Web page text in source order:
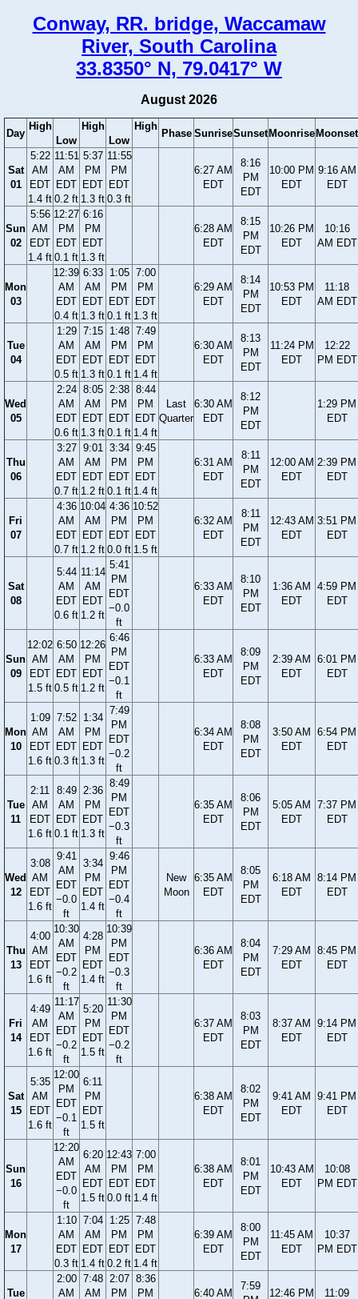
Conway, RR. bridge, Waccamaw
River, South Carolina
33.8350° N, 79.0417° W
August 2026
Day
High
Low
High
Low
High
Phase SunriseSunset Moonrise Moonset
Sat
01
5:22
AM
EDT
1.4 ft
11:51
AM
EDT
0.2 ft
5:37
PM
EDT
1.3 ft
11:55
PM
EDT
0.3 ft
6:27 AM
EDT
8:16
PM
EDT
10:00 PM
EDT
9:16 AM
EDT
Sun
02
5:56
AM
EDT
1.4 ft
12:27
PM
EDT
0.1 ft
6:16
PM
EDT
1.3 ft
6:28 AM
EDT
8:15
PM
EDT
10:26 PM
EDT
10:16
AM EDT
Mon
03
12:39
AM
EDT
0.4 ft
6:33
AM
EDT
1.3 ft
1:05
PM
EDT
0.1 ft
7:00
PM
EDT
1.3 ft
6:29 AM
EDT
8:14
PM
EDT
10:53 PM
EDT
11:18
AM EDT
Tue
04
1:29
AM
EDT
0.5 ft
7:15
AM
EDT
1.3 ft
1:48
PM
EDT
0.1 ft
7:49
PM
EDT
1.4 ft
6:30 AM
EDT
8:13
PM
EDT
11:24 PM
EDT
12:22
PM EDT
Wed
05
2:24
AM
EDT
0.6 ft
8:05
AM
EDT
1.3 ft
2:38
PM
EDT
0.1 ft
8:44
PM
EDT
1.4 ft
Last
Quarter
6:30 AM
EDT
8:12
PM
EDT
1:29 PM
EDT
Thu
06
3:27
AM
EDT
0.7 ft
9:01
AM
EDT
1.2 ft
3:34
PM
EDT
0.1 ft
9:45
PM
EDT
1.4 ft
6:31 AM
EDT
8:11
PM
EDT
12:00 AM
EDT
2:39 PM
EDT
Fri
07
4:36
AM
EDT
0.7 ft
10:04
AM
EDT
1.2 ft
4:36
PM
EDT
0.0 ft
10:52
PM
EDT
1.5 ft
6:32 AM
EDT
8:11
PM
EDT
12:43 AM
EDT
3:51 PM
EDT
Sat
08
5:44
AM
EDT
0.6 ft
11:14
AM
EDT
1.2 ft
5:41
PM
EDT
−0.0
ft
6:33 AM
EDT
8:10
PM
EDT
1:36 AM
EDT
4:59 PM
EDT
Sun
09
12:02
AM
EDT
1.5 ft
6:50
AM
EDT
0.5 ft
12:26
PM
EDT
1.2 ft
6:46
PM
EDT
−0.1
ft
6:33 AM
EDT
8:09
PM
EDT
2:39 AM
EDT
6:01 PM
EDT
Mon
10
1:09
AM
EDT
1.6 ft
7:52
AM
EDT
0.3 ft
1:34
PM
EDT
1.3 ft
7:49
PM
EDT
−0.2
ft
6:34 AM
EDT
8:08
PM
EDT
3:50 AM
EDT
6:54 PM
EDT
Tue
11
2:11
AM
EDT
1.6 ft
8:49
AM
EDT
0.1 ft
2:36
PM
EDT
1.3 ft
8:49
PM
EDT
−0.3
ft
6:35 AM
EDT
8:06
PM
EDT
5:05 AM
EDT
7:37 PM
EDT
Wed
12
3:08
AM
EDT
1.6 ft
9:41
AM
EDT
−0.0
ft
3:34
PM
EDT
1.4 ft
9:46
PM
EDT
−0.4
ft
New
Moon
6:35 AM
EDT
8:05
PM
EDT
6:18 AM
EDT
8:14 PM
EDT
Thu
13
4:00
AM
EDT
1.6 ft
10:30
AM
EDT
−0.2
ft
4:28
PM
EDT
1.4 ft
10:39
PM
EDT
−0.3
ft
6:36 AM
EDT
8:04
PM
EDT
7:29 AM
EDT
8:45 PM
EDT
Fri
14
4:49
AM
EDT
1.6 ft
11:17
AM
EDT
−0.2
ft
5:20
PM
EDT
1.5 ft
11:30
PM
EDT
−0.2
ft
6:37 AM
EDT
8:03
PM
EDT
8:37 AM
EDT
9:14 PM
EDT
Sat
15
5:35
AM
EDT
1.6 ft
12:00
PM
EDT
−0.1
ft
6:11
PM
EDT
1.5 ft
6:38 AM
EDT
8:02
PM
EDT
9:41 AM
EDT
9:41 PM
EDT
Sun
16
12:20
AM
EDT
−0.0
ft
6:20
AM
EDT
1.5 ft
12:43
PM
EDT
0.0 ft
7:00
PM
EDT
1.4 ft
6:38 AM
EDT
8:01
PM
EDT
10:43 AM
EDT
10:08
PM EDT
Mon
17
1:10
AM
EDT
0.3 ft
7:04
AM
EDT
1.4 ft
1:25
PM
EDT
0.2 ft
7:48
PM
EDT
1.4 ft
6:39 AM
EDT
8:00
PM
EDT
11:45 AM
EDT
10:37
PM EDT
Tue
2:00
AM
7:48
AM
2:07
PM
8:36
PM
6:40 AM
7:59
12:46 PM
11:09